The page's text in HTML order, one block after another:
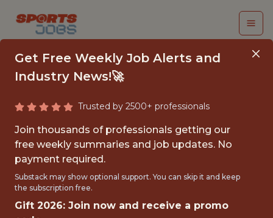
SENIOR DATA
PRODUCT MANAGER -
EXPERIMENTATION
Superbet
Get Free Weekly Job Alerts and
Industry News!🚀
Trusted by 2500+ professionals
Join thousands of professionals getting our
free weekly summaries and job updates. No
payment required.
Substack may show optional support. You can skip it and keep
the subscription free.
Gift 2026: Join now and receive a promo